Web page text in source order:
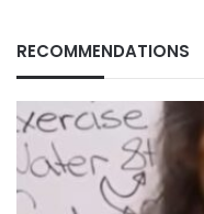
RECOMMENDATIONS